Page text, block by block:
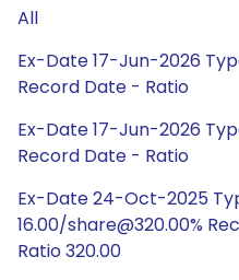
All
Ex-Date 17-Jun-2026
Record Date - Ratio
Ex-Date 17-Jun-2026
Record Date - Ratio
Ex-Date 24-Oct-2025
16.00/share@320.00%
Ratio 320.00